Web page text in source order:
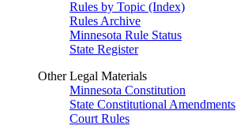
Rules by Topic (Index)
Rules Archive
Minnesota Rule Status
State Register
Other Legal Materials
Minnesota Constitution
State Constitutional Amendments
Court Rules